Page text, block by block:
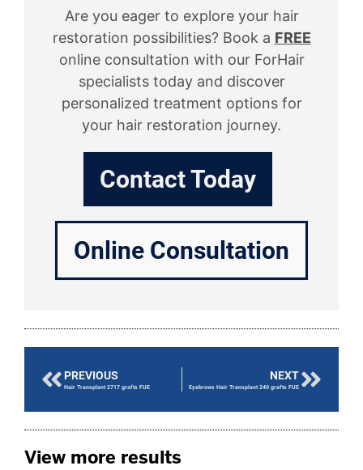
Are you eager to explore your hair
restoration possibilities? Book a FREE
online consultation with our ForHair
specialists today and discover
personalized treatment options for
your hair restoration journey.
Contact Today
Online Consultation
PREVIOUS
Hair Transplant 2717 grafts FUE
NEXT
Eyebrows Hair Transplant 240 grafts FUE
View more results